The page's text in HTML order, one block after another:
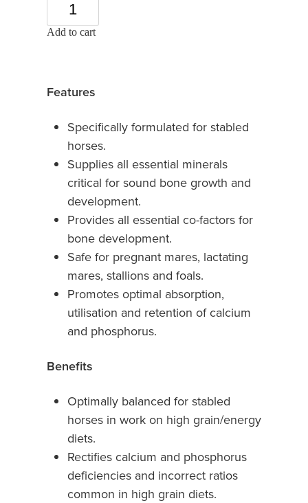
Add to cart
Features
Specifically formulated for stabled
horses.
Supplies all essential minerals
critical for sound bone growth and
development.
Provides all essential co-factors for
bone development.
Safe for pregnant mares, lactating
mares, stallions and foals.
Promotes optimal absorption,
utilisation and retention of calcium
and phosphorus.
Benefits
Optimally balanced for stabled
horses in work on high grain/energy
diets.
Rectifies calcium and phosphorus
deficiencies and incorrect ratios
common in high grain diets.